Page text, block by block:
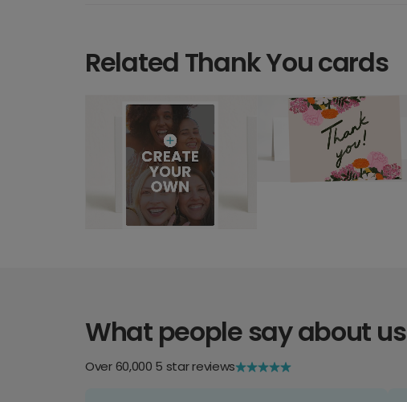
Related Thank You cards
What people say about us
Over 60,000 5 star reviews